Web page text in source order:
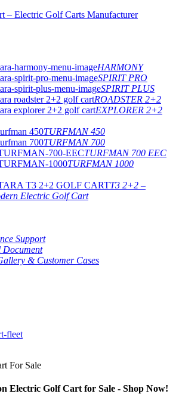
HARMONY
SPIRIT PRO
SPIRIT PLUS
ROADSTER 2+2
EXPLORER 2+2
TURFMAN 450
TURFMAN 700
TURFMAN 700 EEC
TURFMAN 1000
T3 2+2 –
Electric Golf Cart
Support
Document
& Customer Cases
For Sale
Electric Golf Cart for Sale - Shop Now!